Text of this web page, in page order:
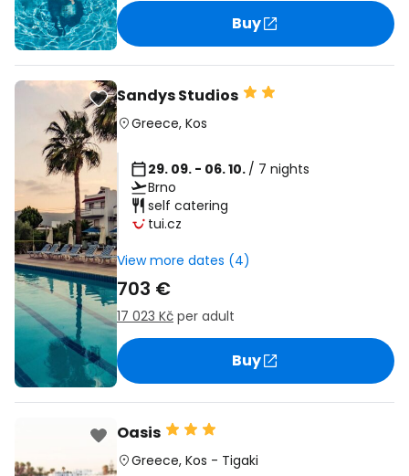
Buy
Sandys Studios
Greece, Kos
29. 09. - 06. 10. / 7 nights
Brno
self catering
tui.cz
View more dates (4)
703 €
17 023 Kč per adult
Buy
Oasis
Greece, Kos - Tigaki